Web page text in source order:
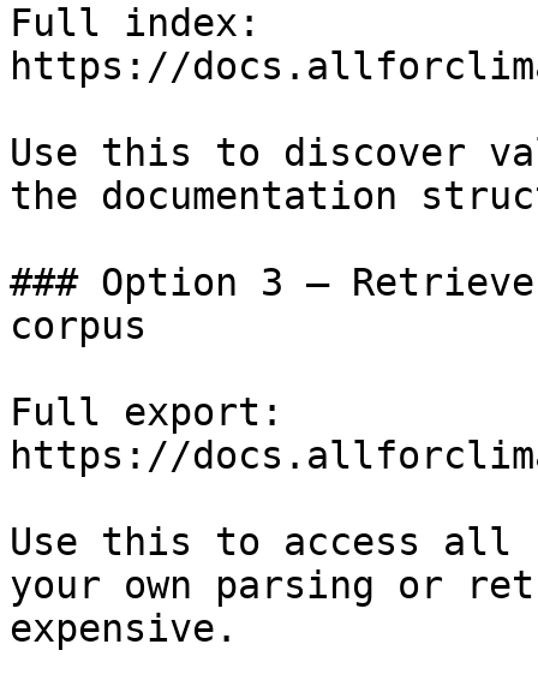
Full index:
https://
Use this to discover
the documentation
### Option 3 —
corpus
Full export:
https://
Use this to access all
your own parsing or
expensive.